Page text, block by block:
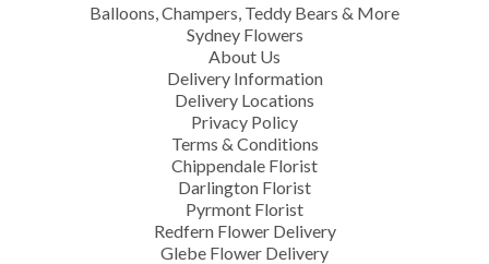
Balloons, Champers, Teddy Bears & More
Sydney Flowers
About Us
Delivery Information
Delivery Locations
Privacy Policy
Terms & Conditions
Chippendale Florist
Darlington Florist
Pyrmont Florist
Redfern Flower Delivery
Glebe Flower Delivery